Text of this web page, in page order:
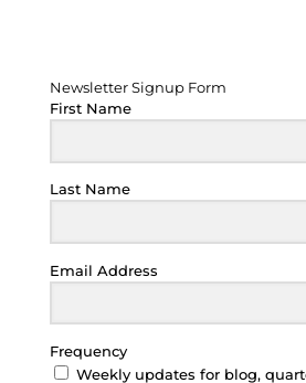
Newsletter Signup Form
First Name
Last Name
Email Address
Frequency
Weekly updates for blog,